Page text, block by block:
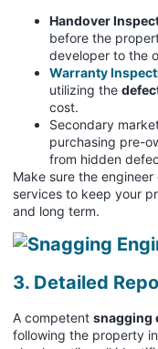
Handover
before the
developer to the
Warranty
utilizing the
cost.
Secondary
purchasing pre-
from hidden
Make sure the
services to keep your
and long term.
3. Detailed
A competent snagging
following the property